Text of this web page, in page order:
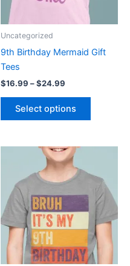
Uncategorized
9th Birthday Mermaid Gift
Tees
$16.99 –$24.99
Select options
on
Price
range:
$16.99
through
$24.99
has
multiple
variants.
The
options
may